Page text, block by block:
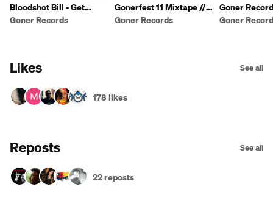
Bloodshot Bill - Get
Loose or Get Lost
Goner Records
Gonerfest 11 Mixtape //
Sept 25-28 // Memphis,
Goner Records
Goner
Party Playlist
Goner
Likes See all
178 likes
Reposts See all
22 reposts